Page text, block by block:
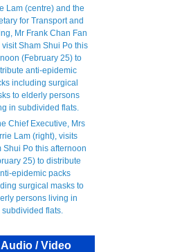
Audio / Video